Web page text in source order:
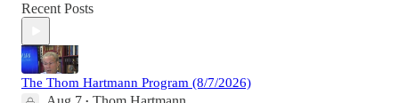
Recent Posts
The Thom Hartmann Program (8/7/2026)